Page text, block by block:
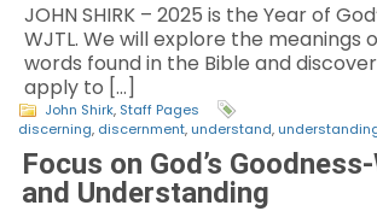
JOHN SHIRK – 2025 is the Year of
WJTL. We will explore the meanings
words found in the Bible and
apply to […]
John Shirk, Staff Pages
discerning, discernment, understand,
Focus on God’s
and Understanding